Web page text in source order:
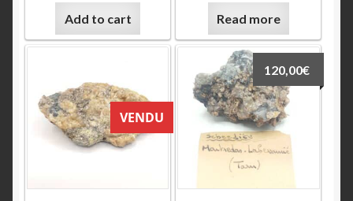
Add to cart Read more
VENDU
120,00€